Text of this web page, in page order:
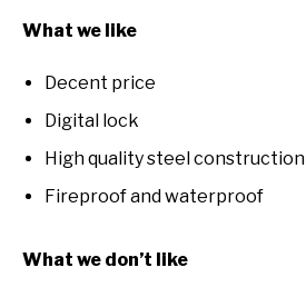
What we like
Decent price
Digital lock
High quality steel construction
Fireproof and waterproof
What we don’t like